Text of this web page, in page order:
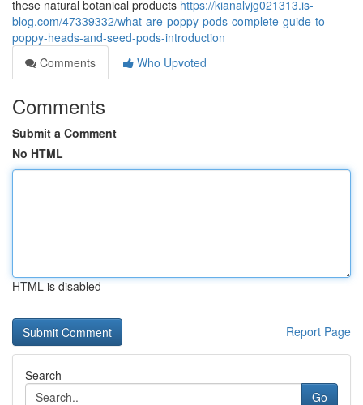
these natural botanical products https://kianalvjg021313.is-
blog.com/47339332/what-are-poppy-pods-complete-guide-to-
poppy-heads-and-seed-pods-introduction
Comments
Who Upvoted
Comments
Submit a Comment
No HTML
HTML is disabled
Report Page
Search
Go